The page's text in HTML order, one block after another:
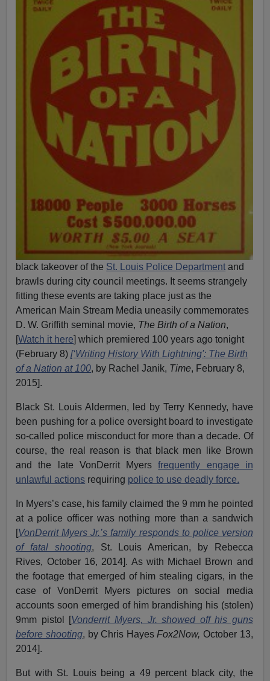
black takeover of the St. Louis Police Department and
brawls during city council meetings. It seems strangely
fitting these events are taking place just as the
American Main Stream Media uneasily commemorates
D. W. Griffith seminal movie, The Birth of a Nation,
[Watch it here] which premiered 100 years ago tonight
(February 8)[‘Writing History With Lightning': The Birth
of a Nation at 100, by Rachel Janik, Time, February 8,
2015].
Black St. Louis Aldermen, led by Terry Kennedy, have
been pushing for a police oversight board to investigate
so-called police misconduct for more than a decade. Of
course, the real reason is that black men like Brown
and the late VonDerrit Myersfrequently engage in
unlawful actions requiring police to use deadly force.
In Myers’s case, his family claimed the 9 mm he pointed
at a police officer was nothing more than a sandwich
[VonDerrit Myers Jr.’s family responds to police version
of fatal shooting, St. Louis American, by Rebecca
Rives, October 16, 2014]. As with Michael Brown and
the footage that emerged of him stealing cigars, in the
case of VonDerrit Myers pictures on social media
accounts soon emerged of him brandishing his (stolen)
9mm pistol [Vonderrit Myers, Jr. showed off his guns
before shooting, by Chris HayesFox2Now, October 13,
2014].
But with St. Louis being a 49 percent black city, the